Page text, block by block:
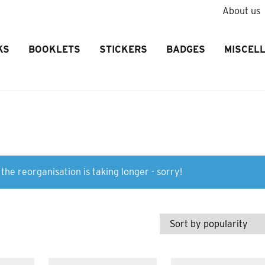
About us
BOOKLETS STICKERS BADGES
reorganisation is taking longer - sorry!